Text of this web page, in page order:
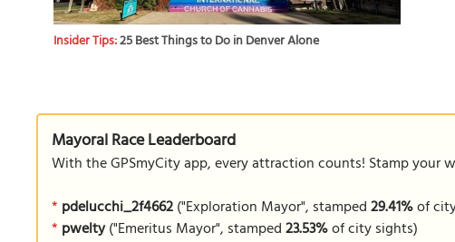
Insider Tips:25 Best Things to Do in Denver Alone
Mayoral Race Leaderboard
With the GPSmyCity app, every attraction counts! Stamp
* pdelucchi_2f4662("Exploration Mayor", stamped29.41%of
* pwelty("Emeritus Mayor", stamped23.53%of city sights)